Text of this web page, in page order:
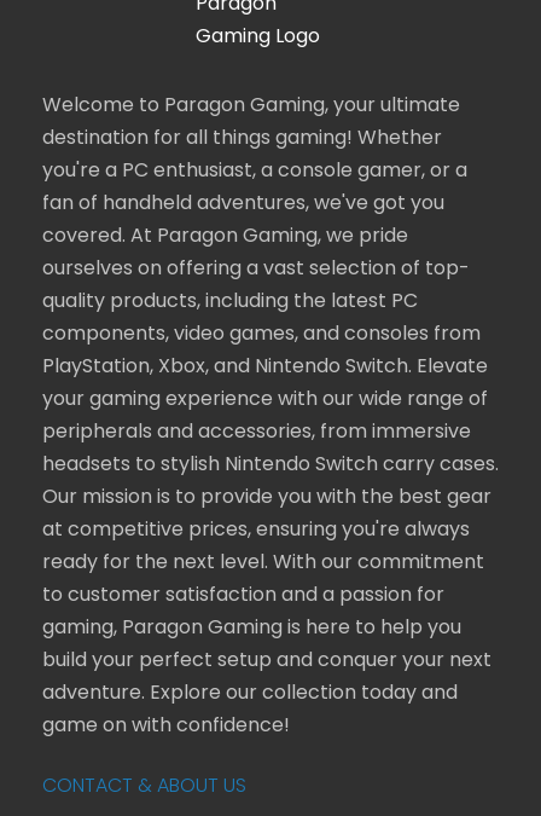
Welcome to Paragon Gaming, your ultimate
destination for all things gaming! Whether
you're a PC enthusiast, a console gamer, or a
fan of handheld adventures, we've got you
covered. At Paragon Gaming, we pride
ourselves on offering a vast selection of top-
quality products, including the latest PC
components, video games, and consoles from
PlayStation, Xbox, and Nintendo Switch. Elevate
your gaming experience with our wide range of
peripherals and accessories, from immersive
headsets to stylish Nintendo Switch carry cases.
Our mission is to provide you with the best gear
at competitive prices, ensuring you're always
ready for the next level. With our commitment
to customer satisfaction and a passion for
gaming, Paragon Gaming is here to help you
build your perfect setup and conquer your next
adventure. Explore our collection today and
game on with confidence!
CONTACT & ABOUT US